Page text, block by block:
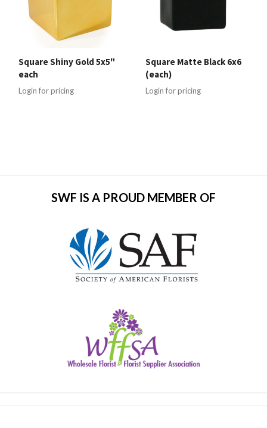
Square Shiny Gold 5x5"
each
Login for pricing
Square Matte Black 6x6
(each)
Login for pricing
SWF IS A PROUD MEMBER OF